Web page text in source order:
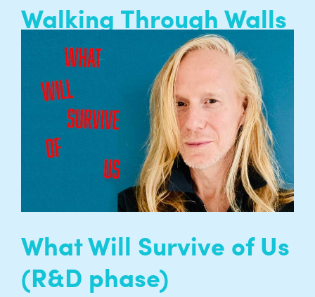
Walking Through Walls
Walking through Walls is Entelechy Arts’
programme of long-term collaborations with
nursing homes for residents, family, volunteers
and staff…
READ MORE
What Will Survive of Us
(R&D phase)